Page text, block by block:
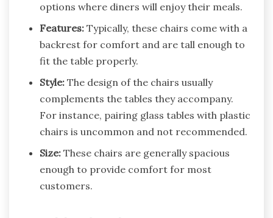
options where diners will enjoy their meals.
Features: Typically, these chairs come with a
backrest for comfort and are tall enough to
fit the table properly.
Style: The design of the chairs usually
complements the tables they accompany.
For instance, pairing glass tables with plastic
chairs is uncommon and not recommended.
Size: These chairs are generally spacious
enough to provide comfort for most
customers.